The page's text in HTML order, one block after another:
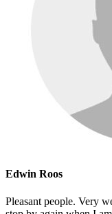
Edwin Roos
Pleasant people. Very